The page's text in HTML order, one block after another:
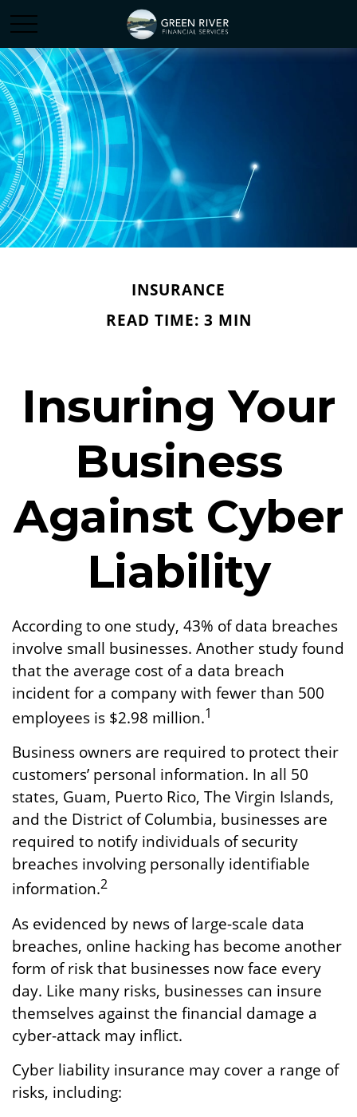
INSURANCE
READ TIME: 3 MIN
Insuring Your
Business
Against Cyber
Liability
According to one study, 43% of data breaches
involve small businesses. Another study found
that the average cost of a data breach
incident for a company with fewer than 500
employees is $2.98 million.1
Business owners are required to protect their
customers’ personal information. In all 50
states, Guam, Puerto Rico, The Virgin Islands,
and the District of Columbia, businesses are
required to notify individuals of security
breaches involving personally identifiable
information.2
As evidenced by news of large-scale data
breaches, online hacking has become another
form of risk that businesses now face every
day. Like many risks, businesses can insure
themselves against the financial damage a
cyber-attack may inflict.
Cyber liability insurance may cover a range of
risks, including: